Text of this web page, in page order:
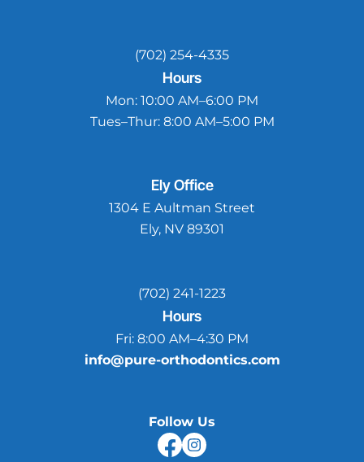
(702) 254-4335
Hours
Mon: 10:00 AM–6:00 PM
Tues–Thur: 8:00 AM–5:00 PM
ElyOffice
1304 E Aultman Street
Ely, NV 89301
(702) 241-1223
Hours
Fri: 8:00 AM–4:30 PM
info@pure-orthodontics.com
Follow Us